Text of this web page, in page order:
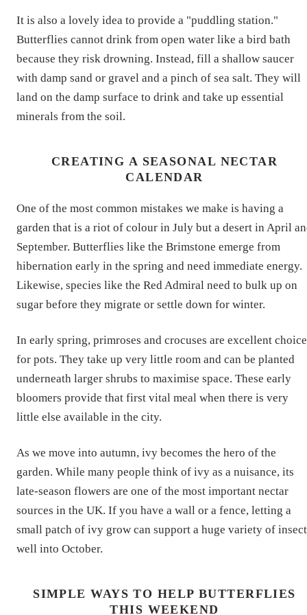
It is also a lovely idea to provide a "puddling station."
Butterflies cannot drink from open water like a bird bath
because they risk drowning. Instead, fill a shallow saucer
with damp sand or gravel and a pinch of sea salt. They will
land on the damp surface to drink and take up essential
minerals from the soil.
CREATING A SEASONAL NECTAR
CALENDAR
One of the most common mistakes we make is having a
garden that is a riot of colour in July but a desert in April
September. Butterflies like the Brimstone emerge from
hibernation early in the spring and need immediate energy.
Likewise, species like the Red Admiral need to bulk up on
sugar before they migrate or settle down for winter.
In early spring, primroses and crocuses are excellent
for pots. They take up very little room and can be planted
underneath larger shrubs to maximise space. These early
bloomers provide that first vital meal when there is very
little else available in the city.
As we move into autumn, ivy becomes the hero of the
garden. While many people think of ivy as a nuisance, its
late-season flowers are one of the most important nectar
sources in the UK. If you have a wall or a fence, letting a
small patch of ivy grow can support a huge variety of
well into October.
SIMPLE WAYS TO HELP BUTTERFLIES
THIS WEEKEND